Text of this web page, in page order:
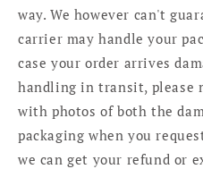
way. We however can't
carrier may handle your
case your order arrives
handling in transit, please
with photos of both the
packaging when you
we can get your refund or